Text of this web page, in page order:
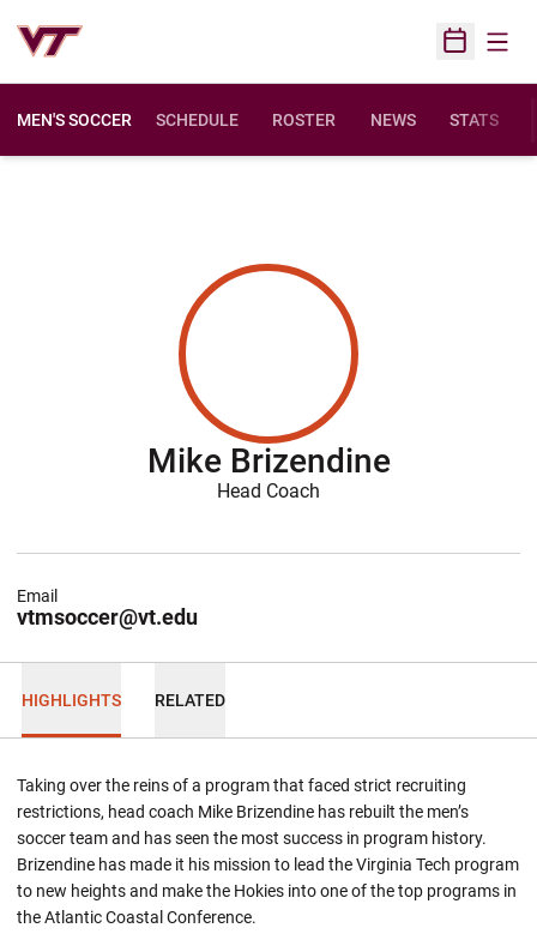
Open
MEN'S SOCCER SCHEDULE ROSTER NEWS STATS
Mike Brizendine
Head Coach
vtmsoccer@vt.edu
Email
HIGHLIGHTS RELATED
Taking over the reins of a program that faced strict recruiting
restrictions, head coach Mike Brizendine has rebuilt the men’s
soccer team and has seen the most success in program history.
Brizendine has made it his mission to lead the Virginia Tech program
to new heights and make the Hokies into one of the top programs in
the Atlantic Coastal Conference.